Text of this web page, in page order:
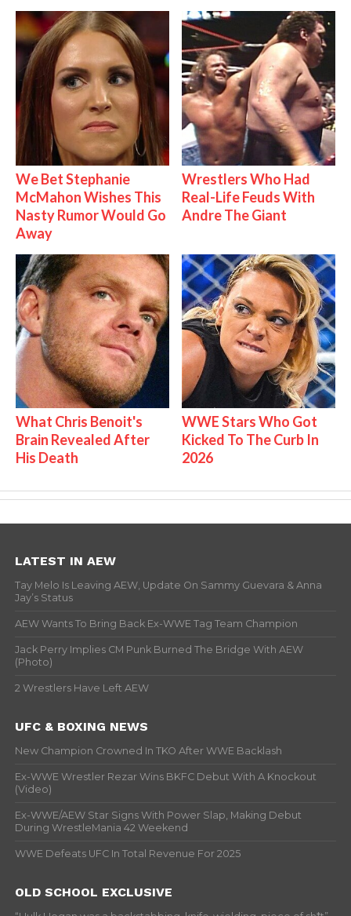
We Bet Stephanie
McMahon Wishes This
Nasty Rumor Would Go
Away
Wrestlers Who Had
Real-Life Feuds With
Andre The Giant
What Chris Benoit's
Brain Revealed After
His Death
WWE Stars Who Got
Kicked To The Curb In
2026
LATEST IN AEW
Tay Melo Is Leaving AEW, Update On Sammy Guevara & Anna
Jay’s Status
AEW Wants To Bring Back Ex-WWE Tag Team Champion
Jack Perry Implies CM Punk Burned The Bridge With AEW
(Photo)
2 Wrestlers Have Left AEW
UFC & BOXING NEWS
New Champion Crowned In TKO After WWE Backlash
Ex-WWE Wrestler Rezar Wins BKFC Debut With A Knockout
(Video)
Ex-WWE/AEW Star Signs With Power Slap, Making Debut
During WrestleMania 42 Weekend
WWE Defeats UFC In Total Revenue For 2025
OLD SCHOOL EXCLUSIVE